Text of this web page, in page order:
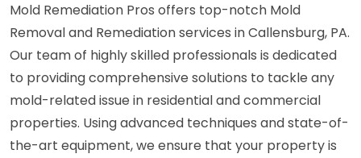
Mold Remediation Pros offers top-notch Mold
Removal and Remediation services in Callensburg, PA.
Our team of highly skilled professionals is dedicated
to providing comprehensive solutions to tackle any
mold-related issue in residential and commercial
properties. Using advanced techniques and state-of-
the-art equipment, we ensure that your property is